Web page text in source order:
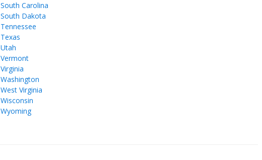
South Carolina
South Dakota
Tennessee
Texas
Utah
Vermont
Virginia
Washington
West Virginia
Wisconsin
Wyoming